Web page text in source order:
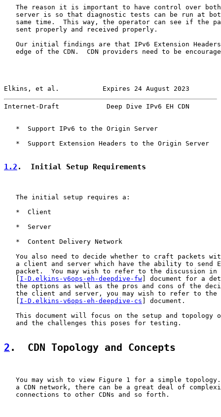
The reason it is important to have control over
server is so that diagnostic tests can be run at
same time.  This way, the operator can see if the
   sent properly and received properly.
Our initial findings are that IPv6 Extension
edge of the CDN.  CDN providers need to be
Elkins, et al.           Expires 24 August 2023
Internet-Draft            Deep Dive IPv6 EH CDN
   *  Support IPv6 to the Origin Server
   *  Support Extension Headers to the Origin Server
1.2 .  Initial Setup Requirements
   The initial setup requires a:
   *  Client
   *  Server
   *  Content Delivery Network
You also need to decide whether to craft packets
a client and server which have the ability to send
packet.  You may wish to refer to the discussion in
I-D.elkins-v6ops-eh-deepdive-fw ] document for a
the options as well as the pros and cons of the
the client and server, you may wish to refer to the
I-D.elkins-v6ops-eh-deepdive-cs ] document.
This document will focus on the setup and topology
   and the challenges this poses for testing.
2 .  CDN Topology and Concepts
You may wish to view Figure 1 for a simple
a CDN network, there can be a great deal of
   connections to other CDNs and so forth.